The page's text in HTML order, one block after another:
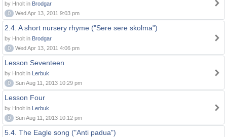
by Hnolt in Brodgar
0
Wed Apr 13, 2011 9:03 pm
2.4. A short nursery rhyme ("Sere sere skolma")
by Hnolt in Brodgar
0
Wed Apr 13, 2011 4:06 pm
Lesson Seventeen
by Hnolt in Lerbuk
0
Sun Aug 11, 2013 10:29 pm
Lesson Four
by Hnolt in Lerbuk
0
Sun Aug 11, 2013 10:12 pm
5.4. The Eagle song ("Anti padua")